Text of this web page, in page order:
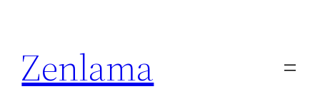
content
Zenlama